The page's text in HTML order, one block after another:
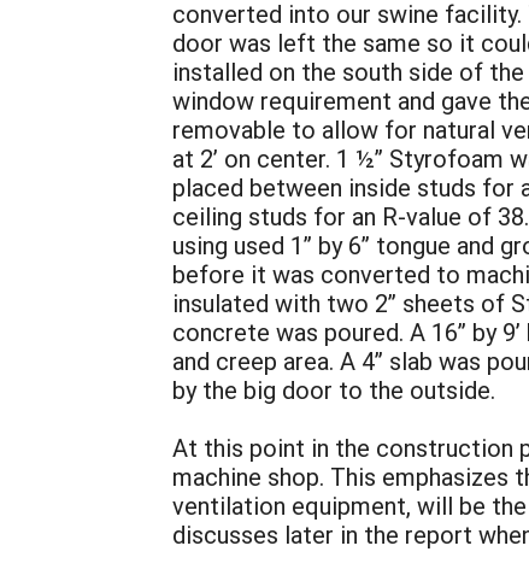
converted into our swine facility.
door was left the same so it
installed on the south side of
window requirement and gave
removable to allow for natural
at 2’ on center. 1 ½” Styrofoam
placed between inside studs for
ceiling studs for an R-value of
using used 1” by 6” tongue and
before it was converted to
insulated with two 2” sheets of
concrete was poured. A 16” by
and creep area. A 4” slab was
by the big door to the outside.
At this point in the construction
machine shop. This
ventilation equipment, will be
discusses later in the report